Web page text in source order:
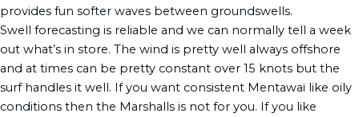
provides fun softer waves between groundswells.
Swell forecasting is reliable and we can normally tell a week
out what’s in store. The wind is pretty well always offshore
and at times can be pretty constant over 15 knots but the
surf handles it well. If you want consistent Mentawai like oily
conditions then the Marshalls is not for you. If you like